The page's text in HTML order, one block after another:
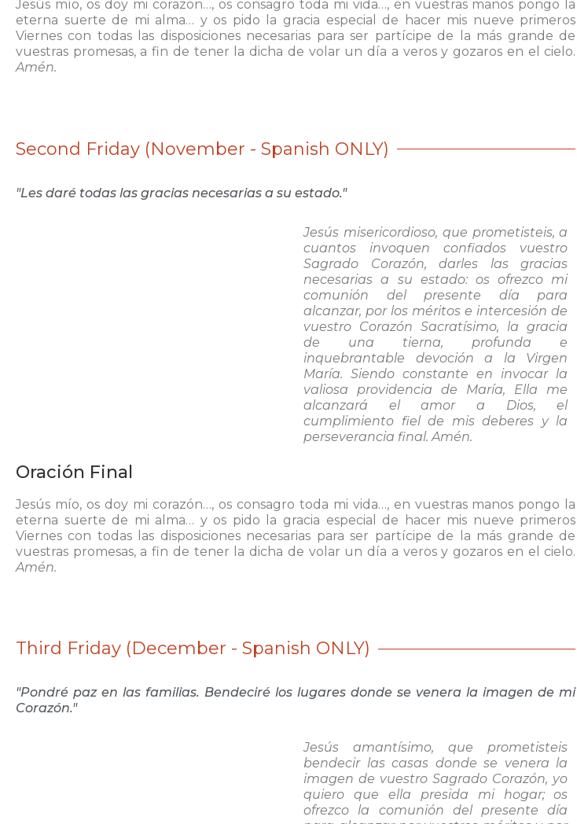
Jesús mío, os doy mi corazón…, os consagro toda mi vida…, en vuestras manos pongo la
eterna suerte de mi alma… y os pido la gracia especial de hacer mis nueve primeros
Viernes con todas las disposiciones necesarias para ser partícipe de la más grande de
vuestras promesas, a fin de tener la dicha de volar un día a veros y gozaros en el cielo.
Amén.
Second Friday (November - Spanish ONLY)
"Les daré todas las gracias necesarias a su estado."
Jesús misericordioso, que prometisteis, a
cuantos invoquen confiados vuestro
Sagrado Corazón, darles las gracias
necesarias a su estado: os ofrezco mi
comunión del presente día para
alcanzar, por los méritos e intercesión de
vuestro Corazón Sacratísimo, la gracia
de una tierna, profunda e
inquebrantable devoción a la Virgen
María. Siendo constante en invocar la
valiosa providencia de María, Ella me
alcanzará el amor a Dios, el
cumplimiento fiel de mis deberes y la
perseverancia final. Amén.
Oración Final
Jesús mío, os doy mi corazón…, os consagro toda mi vida…, en vuestras manos pongo la
eterna suerte de mi alma… y os pido la gracia especial de hacer mis nueve primeros
Viernes con todas las disposiciones necesarias para ser partícipe de la más grande de
vuestras promesas, a fin de tener la dicha de volar un día a veros y gozaros en el cielo.
Amén.
Third Friday (December - Spanish ONLY)
"Pondré paz en las familias. Bendeciré los lugares donde se venera la imagen de mi
Corazón."
Jesús amantísimo, que prometisteis
bendecir las casas donde se venera la
imagen de vuestro Sagrado Corazón, yo
quiero que ella presida mi hogar; os
ofrezco la comunión del presente día